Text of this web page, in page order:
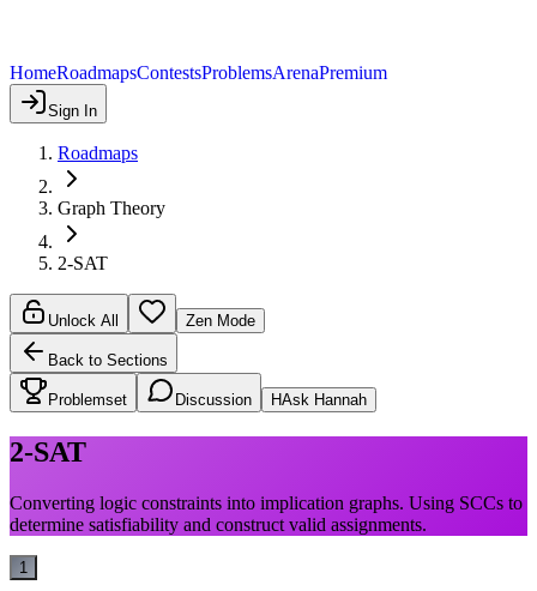
HomeRoadmapsContestsProblemsArenaPremium
Sign In
Roadmaps
Graph Theory
2-SAT
Unlock All Zen Mode
Back to Sections
Problemset Discussion HAsk Hannah
2-SAT
Converting logic constraints into implication graphs. Using SCCs to
determine satisfiability and construct valid assignments.
1